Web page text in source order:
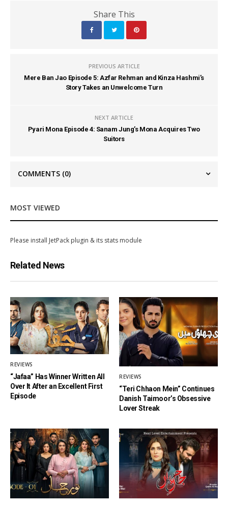
Share This
PREVIOUS ARTICLE
Mere Ban Jao Episode 5: Azfar Rehman and Kinza Hashmi’s
Story Takes an Unwelcome Turn
NEXT ARTICLE
Pyari Mona Episode 4: Sanam Jung’s Mona Acquires Two
Suitors
COMMENTS (0)
MOST VIEWED
Please install JetPack plugin & its stats module
Related News
REVIEWS
“Jafaa” Has Winner Written All
Over It After an Excellent First
Episode
REVIEWS
“Teri Chhaon Mein” Continues
Danish Taimoor’s Obsessive
Lover Streak